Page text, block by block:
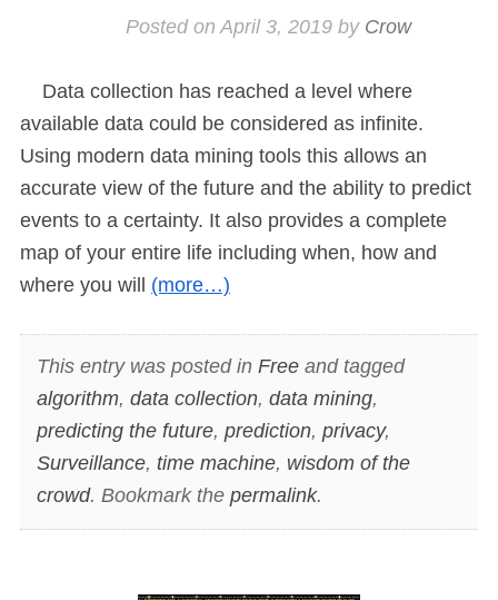
Posted on April 3, 2019by Crow
Data collection has reached a level where
available data could be considered as infinite.
Using modern data mining tools this allows an
accurate view of the future and the ability to predict
events to a certainty. It also provides a complete
map of your entire life including when, how and
where you will (more…)
This entry was posted in Freeand tagged
algorithm, data collection, data mining,
predicting the future, prediction, privacy,
Surveillance, time machine, wisdom of the
crowd. Bookmark the permalink.